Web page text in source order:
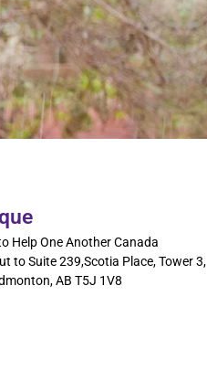
Help One Another Canada
to Suite 239,Scotia Place, Tower 3,
AB T5J 1V8